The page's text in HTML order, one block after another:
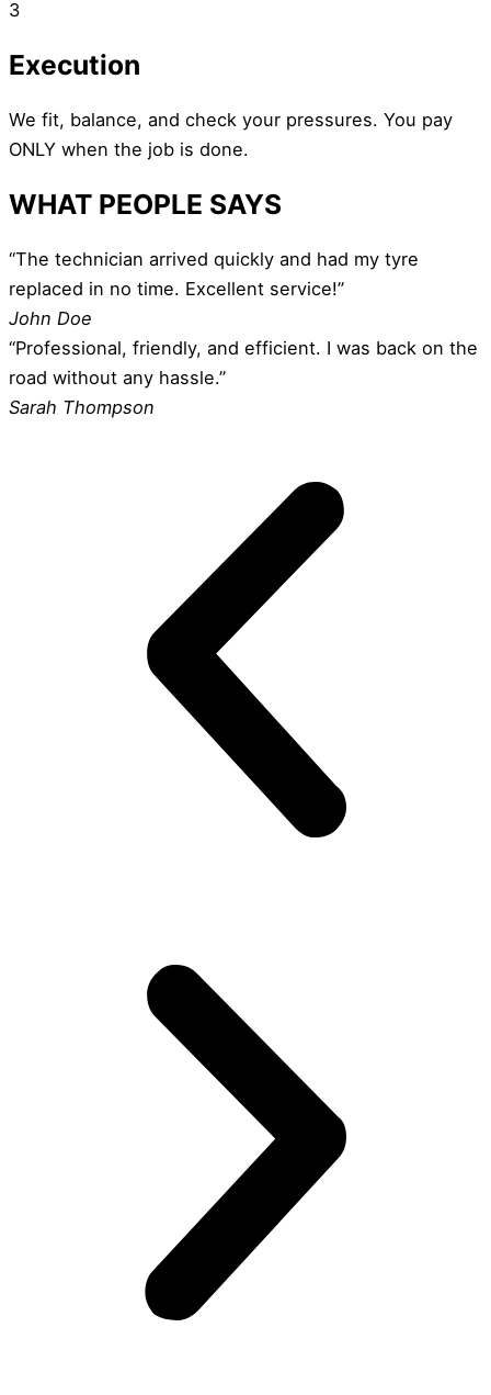
3
Execution
We fit, balance, and check your pressures. You pay
ONLY when the job is done.
WHAT PEOPLE SAYS
“The technician arrived quickly and had my tyre
replaced in no time. Excellent service!”
John Doe
“Professional, friendly, and efficient. I was back on the
road without any hassle.”
Sarah Thompson